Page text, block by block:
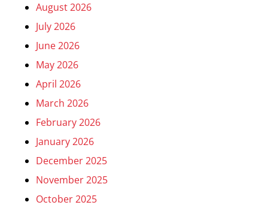
August 2026
July 2026
June 2026
May 2026
April 2026
March 2026
February 2026
January 2026
December 2025
November 2025
October 2025